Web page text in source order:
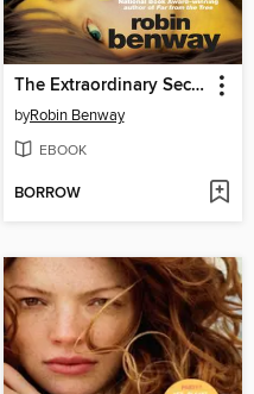
The Extraordinary Secrets of April, May, & June
byRobin Benway
EBOOK
BORROW